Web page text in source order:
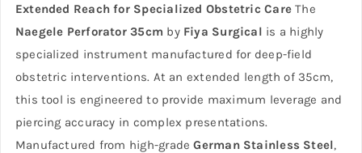
Extended Reach for Specialized Obstetric Care The
Naegele Perforator 35cm by Fiya Surgical is a highly
specialized instrument manufactured for deep-field
obstetric interventions. At an extended length of 35cm,
this tool is engineered to provide maximum leverage and
piercing accuracy in complex presentations.
Manufactured from high-gradeGerman Stainless Steel,